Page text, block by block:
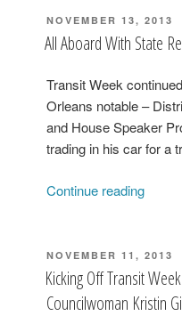
d’
Carl
Rides
the
St.
POSTED
ON
NOVEMBER 13, 2013
All Aboard With State
Transit Week
Orleans notable –
and House Speaker
trading in his car for a
Continue reading“All
State
Walt
POSTED
ON
NOVEMBER 11, 2013
Kicking Off Transit
Councilwoman Kristin